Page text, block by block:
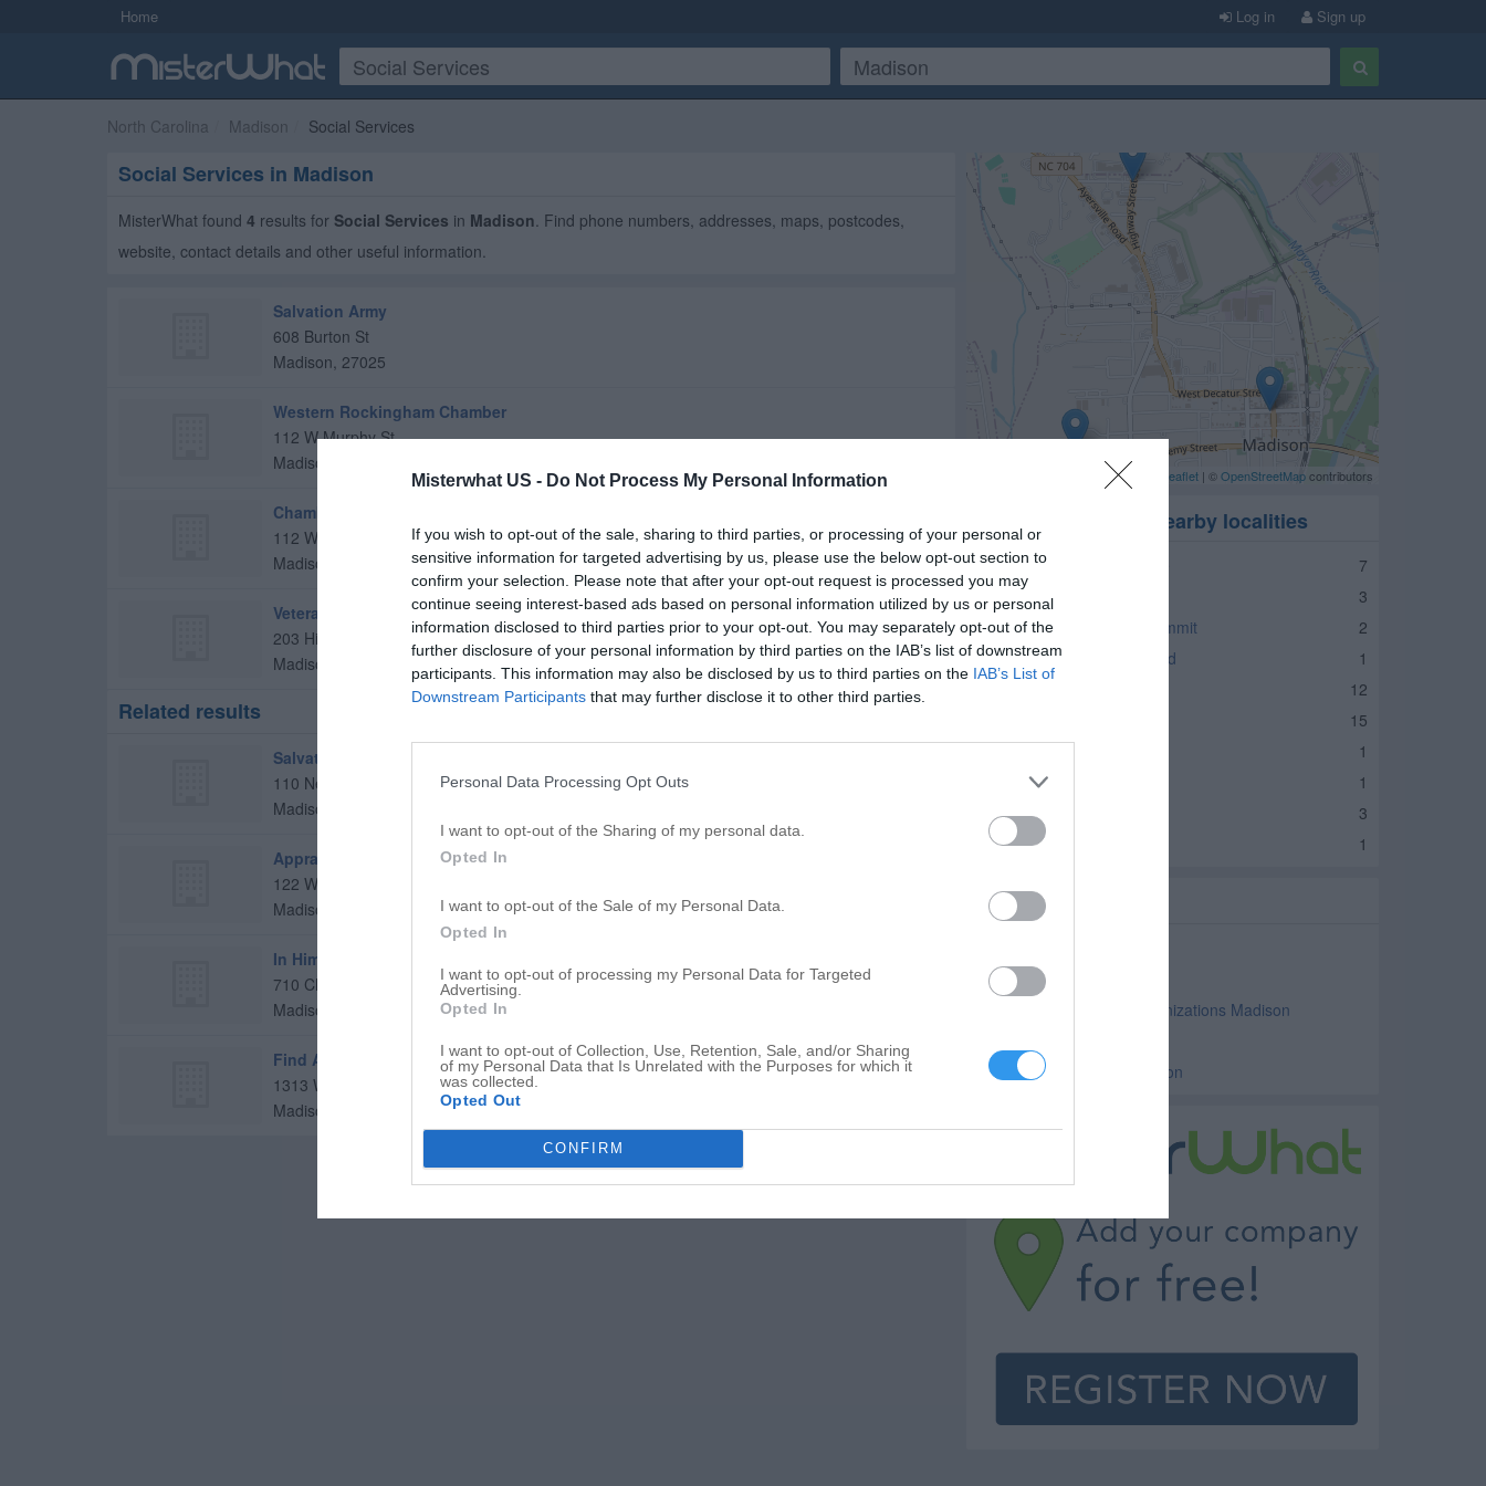
Misterwhat US - Do Not Process My Personal Information
If you wish to opt-out of the sale, sharing to third parties, or processing of your personal or
sensitive information for targeted advertising by us, please use the below opt-out section to
confirm your selection. Please note that after your opt-out request is processed you may
continue seeing interest-based ads based on personal information utilized by us or personal
information disclosed to third parties prior to your opt-out. You may separately opt-out of the
further disclosure of your personal information by third parties on the IAB’s list of downstream
participants. This information may also be disclosed by us to third parties on the IAB’s List of
Downstream Participants that may further disclose it to other third parties.
Personal Data Processing Opt Outs
I want to opt-out of the Sharing of my personal data.
Opted In
I want to opt-out of the Sale of my Personal Data.
Opted In
I want to opt-out of processing my Personal Data for Targeted
Advertising.
Opted In
I want to opt-out of Collection, Use, Retention, Sale, and/or Sharing
of my Personal Data that Is Unrelated with the Purposes for which it
was collected.
Opted Out
CONFIRM
Home Sign up
Log in
North Carolina Madison Social Services
Social Services in Madison
MisterWhat found 4 results for Social Services in Madison. Find phone numbers, addresses, maps, postcodes,
website, contact details and other useful information.
Salvation Army
608 Burton St
Madison, 27025
Western Rockingham Chamber
112 W Murphy St
Madison
Chamber Of Commerce
112 W Murphy St
Madison
Veterans Of Foreign Wars
203 Hillcrest Dr
Madison
Related results
Salvation Army Family Store
110 New Market
Madison
Appraisal Institute
122 W Murphy St # 3
Madison
In Him Outreach Center
710 Chief Martin St
Madison
Find A Cure Today
1313 W Academy St
Madison
Leaflet| ©OpenStreetMapcontributors
Social Services in nearby localities
Social Services Kernersville
7
Social Services Walkertown
3
Social Services Browns Summit
2
Social Services Summerfield
1
12
15
1
Social Services Wentworth
1
Social Services Danbury
3
Social Services Lawsonville
1
Related Categories
Associations Madison
Military and Veterans Organizations Madison
County Government Madison